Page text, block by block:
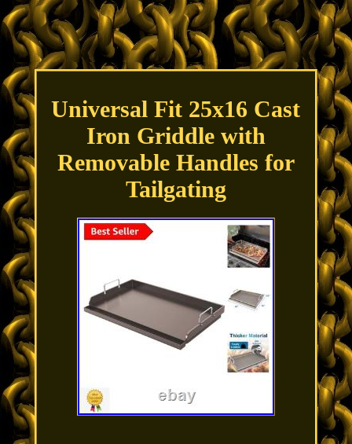
Universal Fit 25x16 Cast
Iron Griddle with
Removable Handles for
Tailgating